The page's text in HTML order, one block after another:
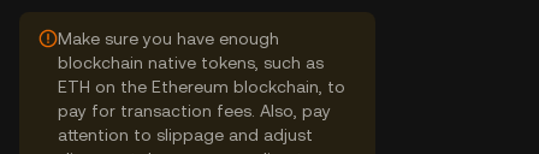
Make sure you have enough
blockchain native tokens, such as
ETH on the Ethereum blockchain, to
pay for transaction fees. Also, pay
attention to slippage and adjust